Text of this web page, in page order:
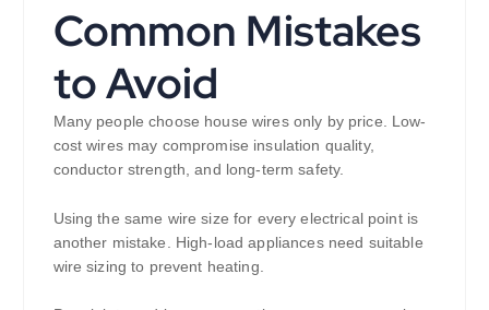
Common Mistakes
to Avoid
Many people choose house wires only by price. Low-
cost wires may compromise insulation quality,
conductor strength, and long-term safety.
Using the same wire size for every electrical point is
another mistake. High-load appliances need suitable
wire sizing to prevent heating.